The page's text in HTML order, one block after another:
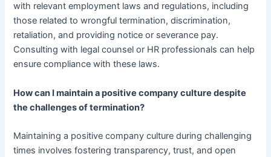
with relevant employment laws and regulations, including
those related to wrongful termination, discrimination,
retaliation, and providing notice or severance pay.
Consulting with legal counsel or HR professionals can help
ensure compliance with these laws.
How can I maintain a positive company culture despite
the challenges of termination?
Maintaining a positive company culture during challenging
times involves fostering transparency, trust, and open